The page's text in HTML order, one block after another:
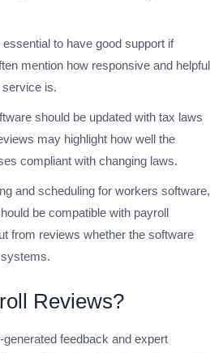
essential to have good support if
mention how responsive and helpful
service is.
should be updated with tax laws
may highlight how well the
compliant with changing laws.
and scheduling for workers software,
be compatible with payroll
from reviews whether the software
Reviews?
feedback and expert